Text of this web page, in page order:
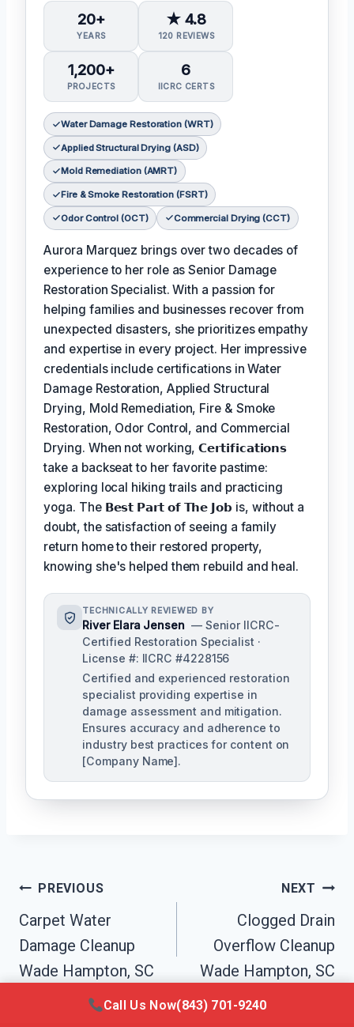
20+
YEARS
★ 4.8
120 REVIEWS
1,200+
PROJECTS
6
IICRC CERTS
Water Damage Restoration (WRT)
Applied Structural Drying (ASD)
Mold Remediation (AMRT)
Fire & Smoke Restoration (FSRT)
Odor Control (OCT) Commercial Drying (CCT)
Aurora Marquez brings over two decades of
experience to her role as Senior Damage
Restoration Specialist. With a passion for
helping families and businesses recover from
unexpected disasters, she prioritizes empathy
and expertise in every project. Her impressive
credentials include certifications in Water
Damage Restoration, Applied Structural
Drying, Mold Remediation, Fire & Smoke
Restoration, Odor Control, and Commercial
Drying. When not working,𝗖𝗲𝗿𝘁𝗶𝗳𝗶𝗰𝗮𝘁𝗶𝗼𝗻𝘀
take a backseat to her favorite pastime:
exploring local hiking trails and practicing
yoga. The 𝗕𝗲𝘀𝘁 𝗣𝗮𝗿𝘁 𝗼𝗳 𝗧𝗵𝗲 𝗝𝗼𝗯 is, without a
doubt, the satisfaction of seeing a family
return home to their restored property,
knowing she's helped them rebuild and heal.
TECHNICALLY REVIEWED BY
River Elara Jensen — Senior IICRC-
Certified Restoration Specialist ·
License #: IICRC #4228156
Certified and experienced restoration
specialist providing expertise in
damage assessment and mitigation.
Ensures accuracy and adherence to
industry best practices for content on
[Company Name].
Post
Navigation
PREVIOUS
Carpet Water
Damage Cleanup
Wade Hampton, SC
NEXT
Clogged Drain
Overflow Cleanup
Wade Hampton, SC
Call Us Now(843) 701-9240